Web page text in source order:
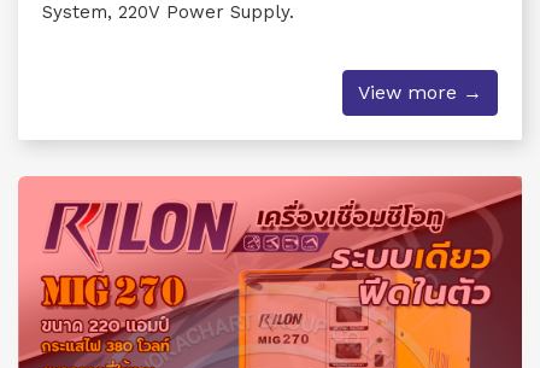
System, 220V Power Supply.
View more →